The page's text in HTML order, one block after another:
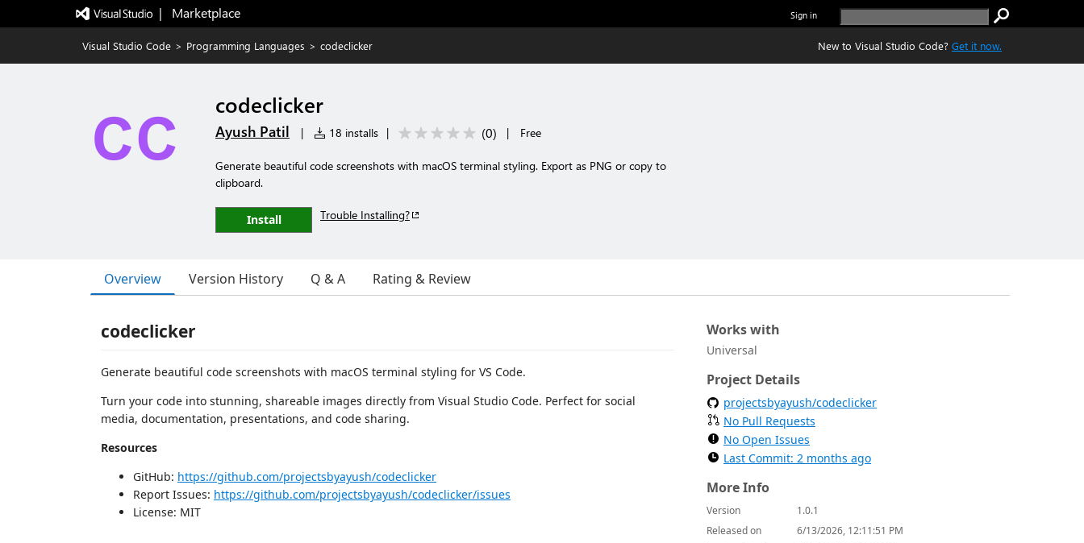
|   Marketplace Sign in
Visual Studio Code > Programming Languages > codeclicker New to Visual Studio Code? Get it now.
codeclicker
Ayush Patil | 18 installs | (0) | Free
Generate beautiful code screenshots with macOS terminal styling. Export as PNG or copy to
clipboard.
Install Trouble Installing?
Overview Version History Q & A Rating & Review
codeclicker
Generate beautiful code screenshots with macOS terminal styling for VS Code.
Turn your code into stunning, shareable images directly from Visual Studio Code. Perfect for social
media, documentation, presentations, and code sharing.
Resources
GitHub: https://github.com/projectsbyayush/codeclicker
Report Issues: https://github.com/projectsbyayush/codeclicker/issues
License: MIT
Works with
Universal
Project Details
projectsbyayush/codeclicker
No Pull Requests
No Open Issues
Last Commit: 2 months ago
More Info
Version
1.0.1
Released on
6/13/2026, 12:11:51 PM